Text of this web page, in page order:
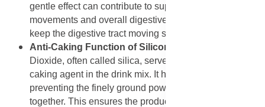
gentle effect can contribute to supporting regular bowel
movements and overall digestive function, helping to
keep the digestive tract moving smoothly.
Anti-Caking Function of Silicon Dioxide
Dioxide, often called silica, serves a key role as an anti-
caking agent in the drink mix. It helps absorb moisture,
preventing the finely ground powders from clumping
together. This ensures the product remains a free-